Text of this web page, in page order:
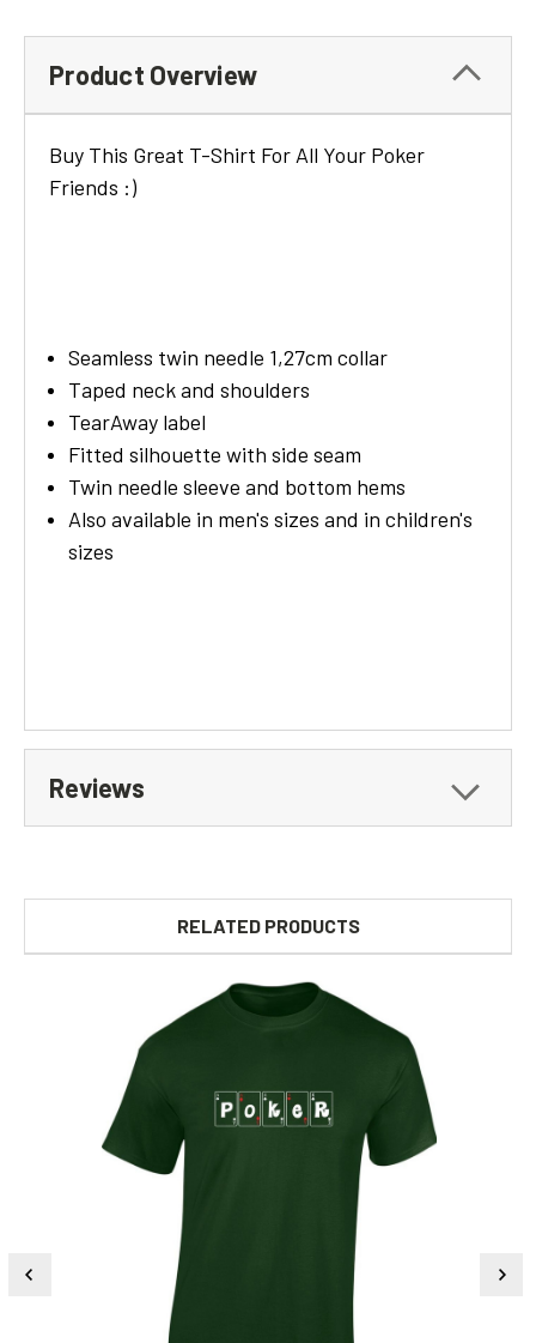
Product Overview
Buy This Great T-Shirt For All Your Poker
Friends :)
Seamless twin needle 1,27cm collar
Taped neck and shoulders
TearAway label
Fitted silhouette with side seam
Twin needle sleeve and bottom hems
Also available in men's sizes and in children's
sizes
Reviews
RELATED PRODUCTS